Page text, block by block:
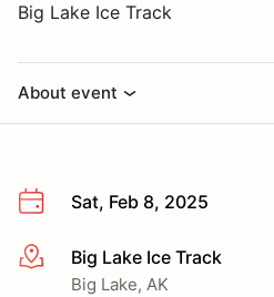
Big Lake Ice Track
About event
Sat, Feb 8, 2025
More infoBig Lake Ice Track
Big Lake, AK